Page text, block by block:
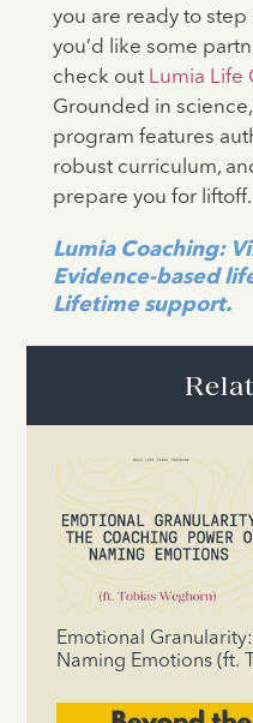
you are ready to
you’d like some
check outLumia Life
Grounded in
program features
robust curriculum,
prepare you for liftoff.
Lumia Coaching:
Evidence-based
Lifetime support.
Emotional
Naming Emotions (ft.